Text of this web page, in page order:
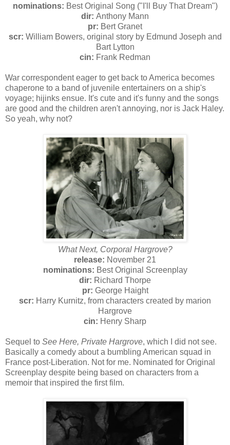
nominations: Best Original Song ("I'll Buy That Dream")
dir: Anthony Mann
pr: Bert Granet
scr: William Bowers, original story by Edmund Joseph and
Bart Lytton
cin: Frank Redman
War correspondent eager to get back to America becomes
chaperone to a band of juvenile entertainers on a ship's
voyage; hijinks ensue. It's cute and it's funny and the songs
are good and the children aren't annoying, nor is Jack Haley.
So yeah, why not?
What Next, Corporal Hargrove?
release: November 21
nominations: Best Original Screenplay
dir: Richard Thorpe
pr: George Haight
scr: Harry Kurnitz, from characters created by marion
Hargrove
cin: Henry Sharp
Sequel to See Here, Private Hargrove, which I did not see.
Basically a comedy about a bumbling American squad in
France post-Liberation. Not for me. Nominated for Original
Screenplay despite being based on characters from a
memoir that inspired the first film.